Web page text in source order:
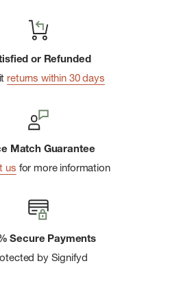
easy identification of contents.
or Refunded
returns within 30 days
Match Guarantee
us for more information
Secure Payments
by Signifyd